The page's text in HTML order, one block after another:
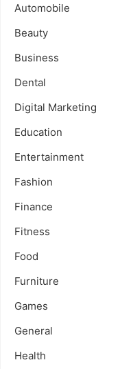
Automobile
Beauty
Business
Dental
Digital Marketing
Education
Entertainment
Fashion
Finance
Fitness
Food
Furniture
Games
General
Health